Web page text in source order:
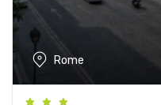
Rome